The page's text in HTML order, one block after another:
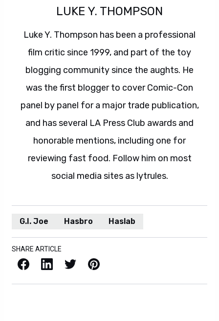
LUKE Y. THOMPSON
Luke Y. Thompson has been a professional
film critic since 1999, and part of the toy
blogging community since the aughts. He
was the first blogger to cover Comic-Con
panel by panel for a major trade publication,
and has several LA Press Club awards and
honorable mentions, including one for
reviewing fast food. Follow him on most
social media sites as lytrules.
G.I. Joe Hasbro Haslab
SHARE ARTICLE
Facebook LinkedIn X / Twitter Pinterest